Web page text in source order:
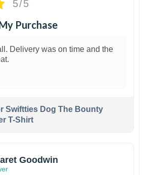
5/5
Purchase
Delivery was on time and the
Swiftties Dog The Bounty
T-Shirt
Goodwin